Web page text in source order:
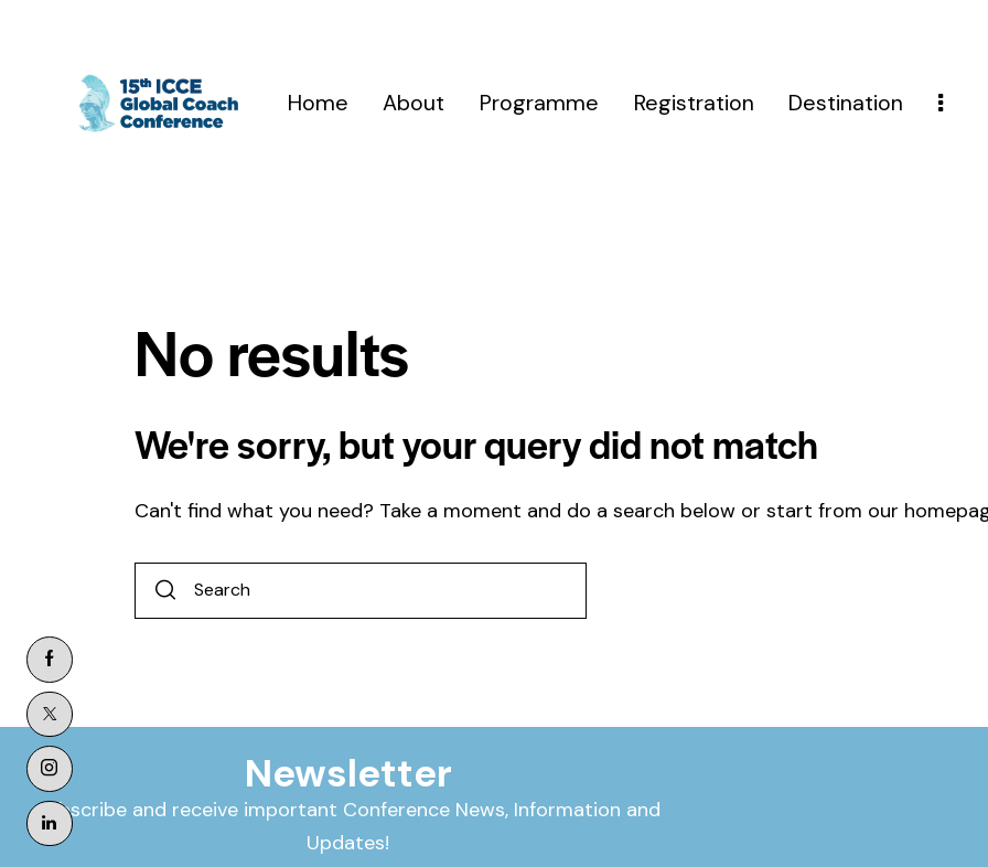
Home About Programme Registration Destination
No results
We're sorry, but your query did not match
Can't find what you need? Take a moment and do a search below or start from our
Newsletter
Subscribe and receive important Conference News, Information and
Updates!